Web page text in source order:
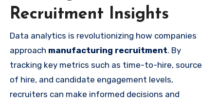
Recruitment Insights
Data analytics is revolutionizing how companies
approach manufacturing recruitment. By
tracking key metrics such as time-to-hire, source
of hire, and candidate engagement levels,
recruiters can make informed decisions and